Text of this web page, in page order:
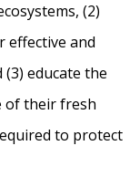
(2)
effective and
educate the
of their fresh
to protect